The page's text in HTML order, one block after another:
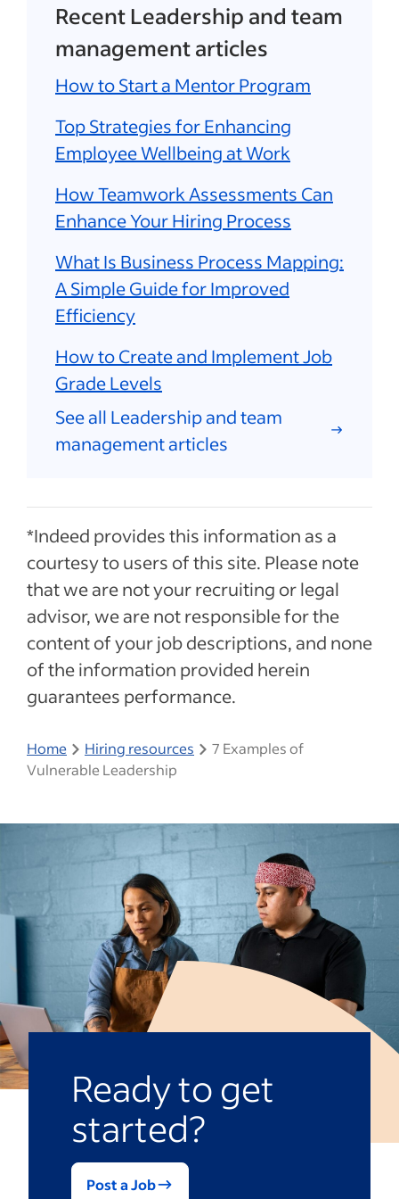
Recent Leadership and team
management articles
How to Start a Mentor Program
Top Strategies for Enhancing
Employee Wellbeing at Work
How Teamwork Assessments Can
Enhance Your Hiring Process
What Is Business Process Mapping:
A Simple Guide for Improved
Efficiency
How to Create and Implement Job
Grade Levels
See all Leadership and team
management articles
*Indeed provides this information as a
courtesy to users of this site. Please note
that we are not your recruiting or legal
advisor, we are not responsible for the
content of your job descriptions, and none
of the information provided herein
guarantees performance.
Home Hiring resources
7 Examples of
Vulnerable Leadership
Ready to get
started?
Post a Job